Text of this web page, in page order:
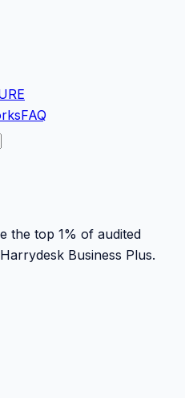
FAQ
the top 1% of audited
Business Plus.